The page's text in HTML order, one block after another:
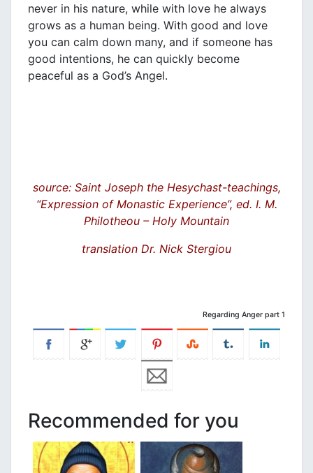
never in his nature, while with love he always
grows as a human being. With good and love
you can calm down many, and if someone has
good intentions, he can quickly become
peaceful as a God’s Angel.
source: Saint Joseph the Hesychast-teachings,
“Expression of Monastic Experience”, ed. I. M.
Philotheou – Holy Mountain
translation Dr. Nick Stergiou
Regarding Anger part 1
Recommended for you